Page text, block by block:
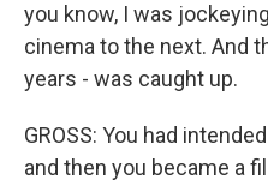
you know, I was
cinema to the next. And
years - was caught up.
GROSS: You had
and then you became a